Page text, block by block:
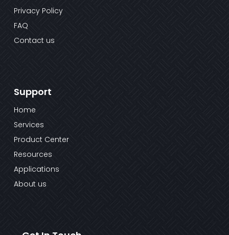
Privacy Policy
FAQ
Contact us
Support
Home
Services
Product Center
Resources
Applications
About us